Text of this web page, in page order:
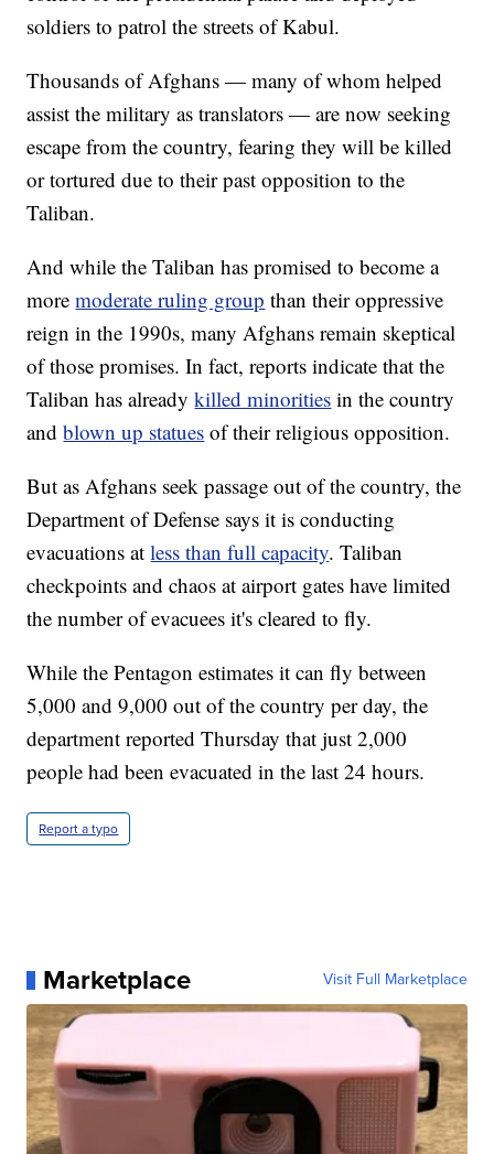
soldiers to patrol the streets of Kabul.
Thousands of Afghans — many of whom helped
assist the military as translators — are now seeking
escape from the country, fearing they will be killed
or tortured due to their past opposition to the
Taliban.
And while the Taliban has promised to become a
moremoderate ruling group than their oppressive
reign in the 1990s, many Afghans remain skeptical
of those promises. In fact, reports indicate that the
Taliban has alreadykilled minorities in the country
andblown up statues of their religious opposition.
But as Afghans seek passage out of the country, the
Department of Defense says it is conducting
evacuations atless than full capacity. Taliban
checkpoints and chaos at airport gates have limited
the number of evacuees it's cleared to fly.
While the Pentagon estimates it can fly between
5,000 and 9,000 out of the country per day, the
department reported Thursday that just 2,000
people had been evacuated in the last 24 hours.
Report a typo
Marketplace Visit Full Marketplace